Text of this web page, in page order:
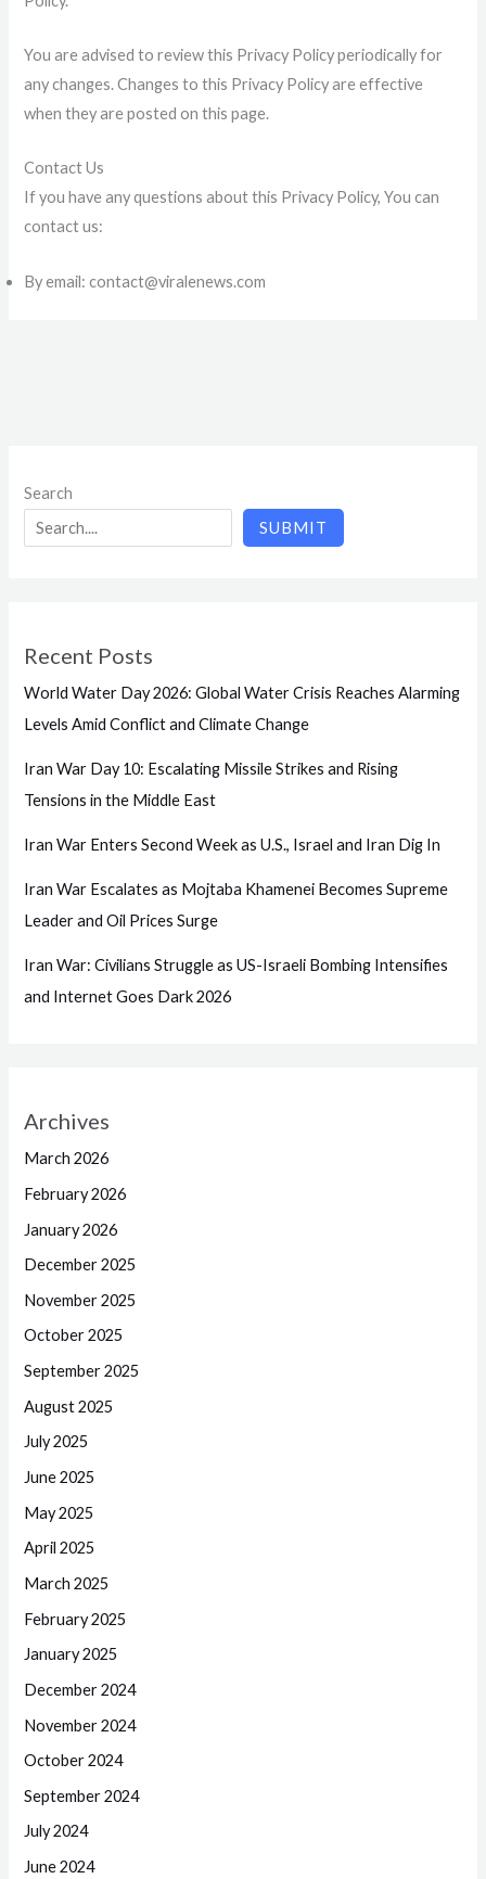
You are advised to review this Privacy Policy periodically for
any changes. Changes to this Privacy Policy are effective
when they are posted on this page.
Contact Us
If you have any questions about this Privacy Policy, You can
contact us:
By email: contact@viralenews.com
Search
SUBMIT
Recent Posts
World Water Day 2026: Global Water Crisis Reaches Alarming
Levels Amid Conflict and Climate Change
Iran War Day 10: Escalating Missile Strikes and Rising
Tensions in the Middle East
Iran War Enters Second Week as U.S., Israel and Iran Dig In
Iran War Escalates as Mojtaba Khamenei Becomes Supreme
Leader and Oil Prices Surge
Iran War: Civilians Struggle as US-Israeli Bombing Intensifies
and Internet Goes Dark 2026
Archives
March 2026
February 2026
January 2026
December 2025
November 2025
October 2025
September 2025
August 2025
July 2025
June 2025
May 2025
April 2025
March 2025
February 2025
January 2025
December 2024
November 2024
October 2024
September 2024
July 2024
June 2024